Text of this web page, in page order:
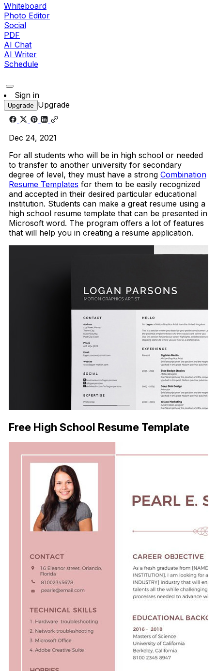
Whiteboard
Photo Editor
Social
PDF
AI Chat
AI Writer
Schedule
Sign in
Upgrade Upgrade
Dec 24, 2021
For all students who will be in high school or needed
to transfer to another university for secondary
degree of level, they must have a strong Combination
Resume Templates for them to be easily recognized
and accepted in their desired particular educational
institution. Students can make a great resume using a
high school resume template that can be presented in
Microsoft word. The program offers a lot of features
that will help you in creating a resume application.
Free High School Resume Template